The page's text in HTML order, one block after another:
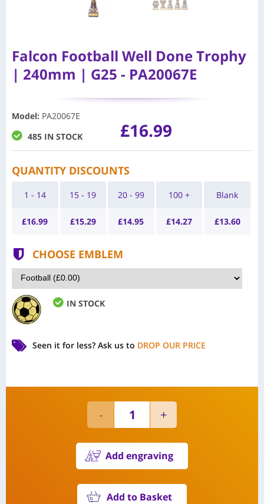
Falcon Football Well Done Trophy
| 240mm | G25 - PA20067E
Model: PA20067E
485 IN STOCK
£16.99
QUANTITY DISCOUNTS
1 - 14
£16.99
15 - 19
£15.29
20 - 99
£14.95
100 +
£14.27
Blank
£13.60
CHOOSE EMBLEM
IN STOCK
Seen it for less? Ask us to DROP OUR PRICE
Add engraving
Add to Basket